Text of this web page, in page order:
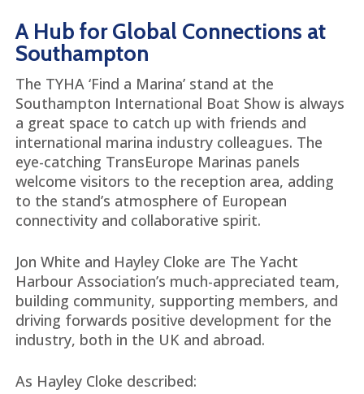
A Hub for Global Connections at
Southampton
The TYHA ‘Find a Marina’ stand at the
Southampton International Boat Show is always
a great space to catch up with friends and
international marina industry colleagues. The
eye-catching TransEurope Marinas panels
welcome visitors to the reception area, adding
to the stand’s atmosphere of European
connectivity and collaborative spirit.
Jon White and Hayley Cloke are The Yacht
Harbour Association’s much-appreciated team,
building community, supporting members, and
driving forwards positive development for the
industry, both in the UK and abroad.
As Hayley Cloke described: